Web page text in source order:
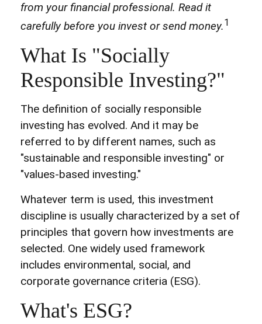
from your financial professional. Read it
carefully before you invest or send money.1
What Is "Socially
Responsible Investing?"
The definition of socially responsible
investing has evolved. And it may be
referred to by different names, such as
"sustainable and responsible investing" or
"values-based investing."
Whatever term is used, this investment
discipline is usually characterized by a set of
principles that govern how investments are
selected. One widely used framework
includes environmental, social, and
corporate governance criteria (ESG).
What's ESG?